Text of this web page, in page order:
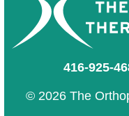
416-925-
© 2026 The